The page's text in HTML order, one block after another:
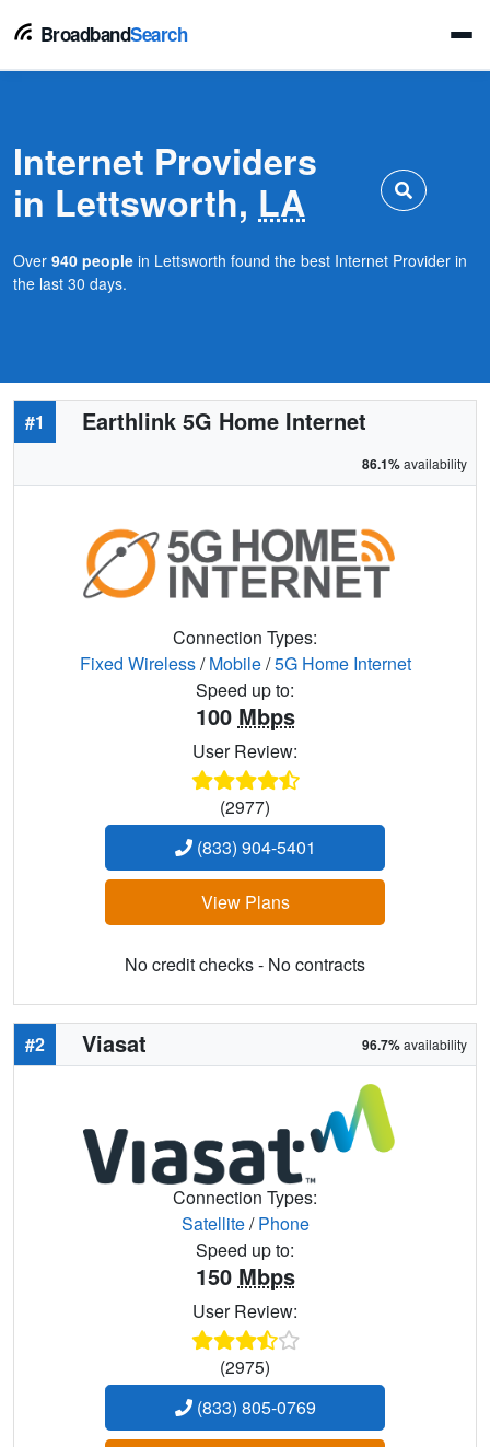
BroadbandSearch
Internet Providers
in Lettsworth, LA
Over 940 people in Lettsworth found the best Internet Provider in
the last 30 days.
#1 Earthlink 5G Home Internet
86.1%availability
Connection Types:
Fixed Wireless/Mobile/5G Home Internet
Speed up to:
100 Mbps
User Review:
(2977)
(833) 904-5401
View Plans
No credit checks - No contracts
#2 Viasat 96.7%availability
Connection Types:
Satellite/Phone
Speed up to:
150 Mbps
User Review:
(2975)
(833) 805-0769